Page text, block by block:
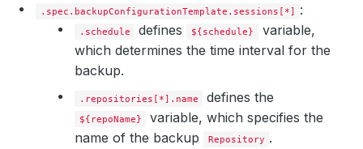
.spec.backupConfigurationTemplate.sessions[*] :
.schedule defines ${schedule}
variable,
which determines the time interval for the
backup.
.repositories[*].name defines the
${repoName}
variable, which specifies the
name of the backup
Repository .